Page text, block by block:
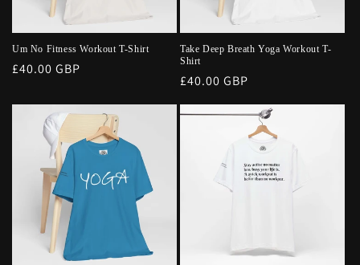
Um No Fitness Workout T-Shirt
Regular
£40.00 GBP
Take Deep Breath Yoga Workout T-
Shirt
Regular
£40.00 GBP